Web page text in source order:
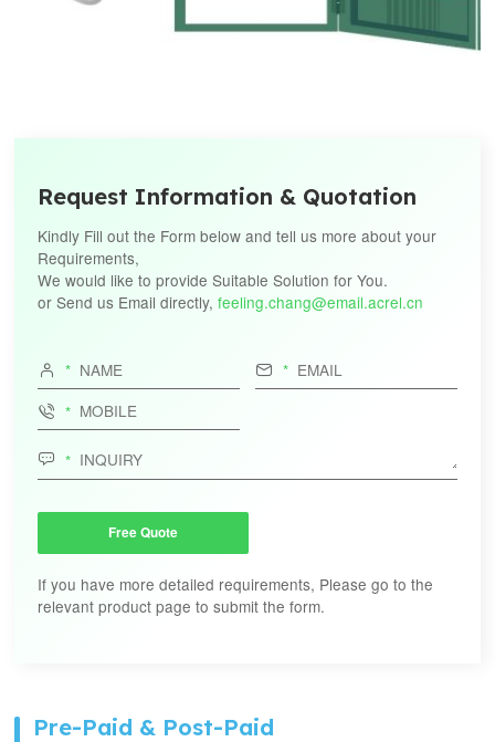
Request Information & Quotation
Kindly Fill out the Form below and tell us more about your
Requirements,
We would like to provide Suitable Solution for You.
or Send us Email directly, feeling.chang@email.acrel.cn
 


Free Quote
If you have more detailed requirements, Please go to the
relevant product page to submit the form.
Pre-Paid & Post-Paid